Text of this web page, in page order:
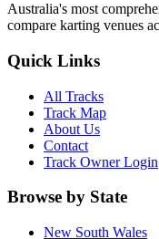
Australia's most
compare karting venues
Quick Links
All Tracks
Track Map
About Us
Contact
Track Owner Login
Browse by State
New South Wales